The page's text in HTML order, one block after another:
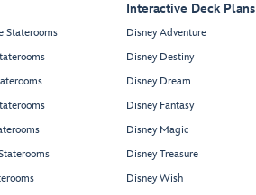
Staterooms
Interactive Deck Plans
Disney Adventure
Disney Destiny
Disney Dream
Disney Fantasy
Disney Magic
Disney Treasure
Disney Wish